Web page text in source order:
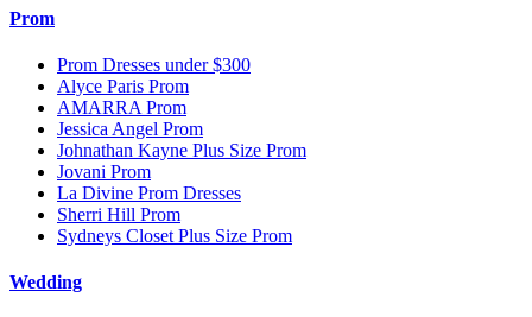
Prom
Prom Dresses under $300
Alyce Paris Prom
AMARRA Prom
Jessica Angel Prom
Johnathan Kayne Plus Size Prom
Jovani Prom
La Divine Prom Dresses
Sherri Hill Prom
Sydneys Closet Plus Size Prom
Wedding